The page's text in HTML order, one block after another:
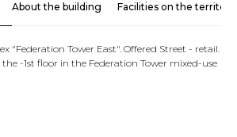
About the building Facilities on the territory
"Federation Tower East". Offered Street - retail.
the -1st floor in the Federation Tower mixed-use